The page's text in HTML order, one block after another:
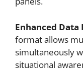
Enhanced
format allows
simultaneously
situational